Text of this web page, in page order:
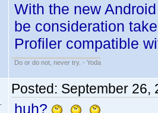
With the new
be consideration
Profiler compatible
Do or do not, never try. - Yoda
Posted: September 26,
huh?